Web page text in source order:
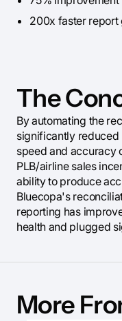
200x faster report
The
By automating the
significantly reduced
speed and accuracy
PLB/airline sales
ability to produce
Bluecopa's
reporting has
health and plugged
More